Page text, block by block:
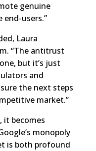
genuine
users.”
Laura
“The antitrust
but it’s just
and
the next steps
market.”
it becomes
monopoly
is both profound